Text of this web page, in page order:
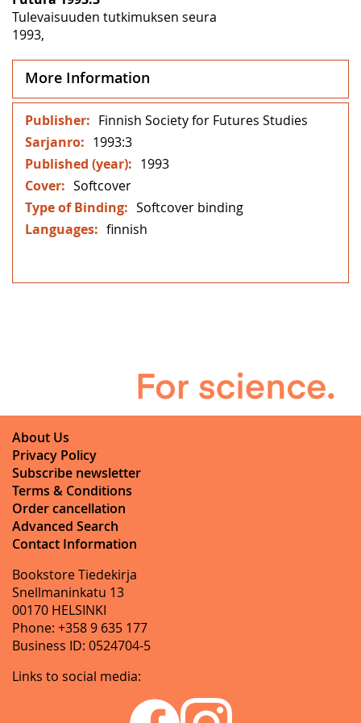
Tulevaisuuden tutkimuksen seura
1993,
More Information
More
Information
Finnish Society for Futures Studies
1993:3
1993
Softcover
Softcover binding
finnish
About Us
Privacy Policy
Subscribe newsletter
Terms & Conditions
Order cancellation
Advanced Search
Contact Information
Bookstore Tiedekirja
Snellmaninkatu 13
00170 HELSINKI
Phone: +358 9 635 177
Business ID: 0524704-5
Links to social media: